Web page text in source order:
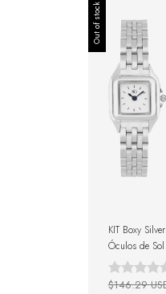
Out of stock
KIT Boxy
Óculos de
$146.29